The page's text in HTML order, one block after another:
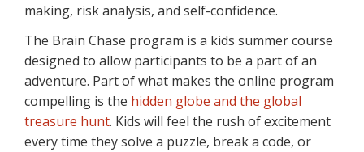
making, risk analysis, and self-confidence.
The Brain Chase program is a kids summer course
designed to allow participants to be a part of an
adventure. Part of what makes the online program
compelling is the hidden globe and the global
treasure hunt. Kids will feel the rush of excitement
every time they solve a puzzle, break a code, or